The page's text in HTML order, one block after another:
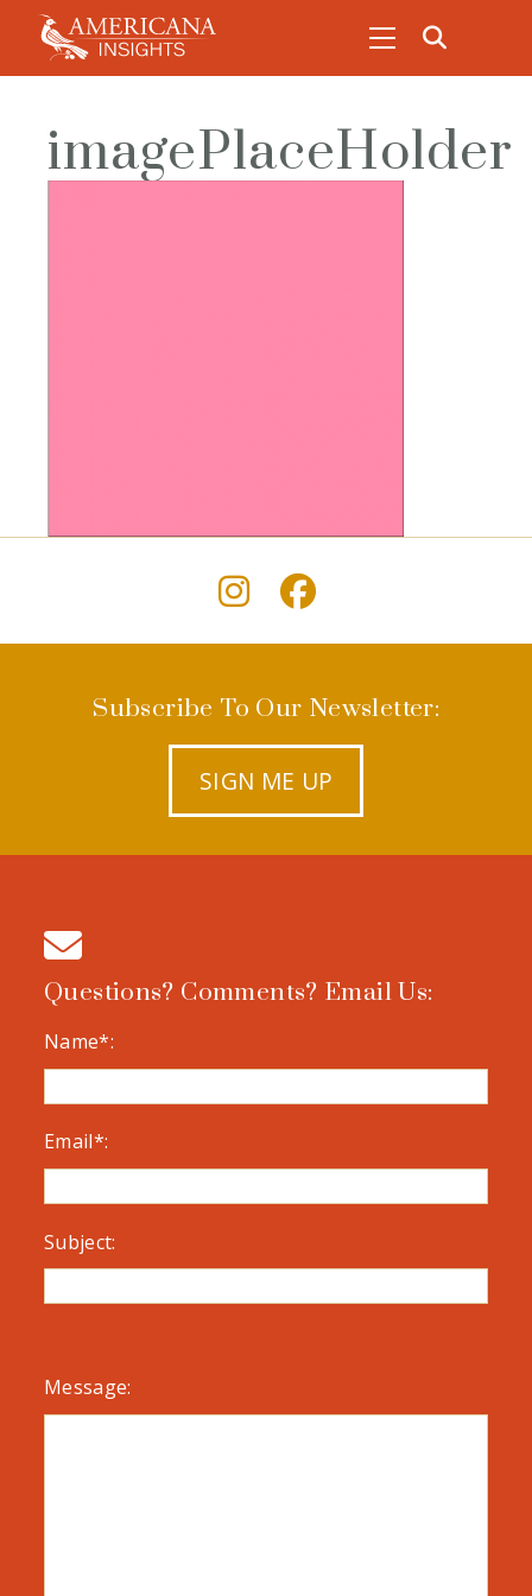
imagePlaceHolder
Subscribe To Our Newsletter:
SIGN ME UP
Questions? Comments? Email Us:
Name*:
Email*:
Subject:
Message: